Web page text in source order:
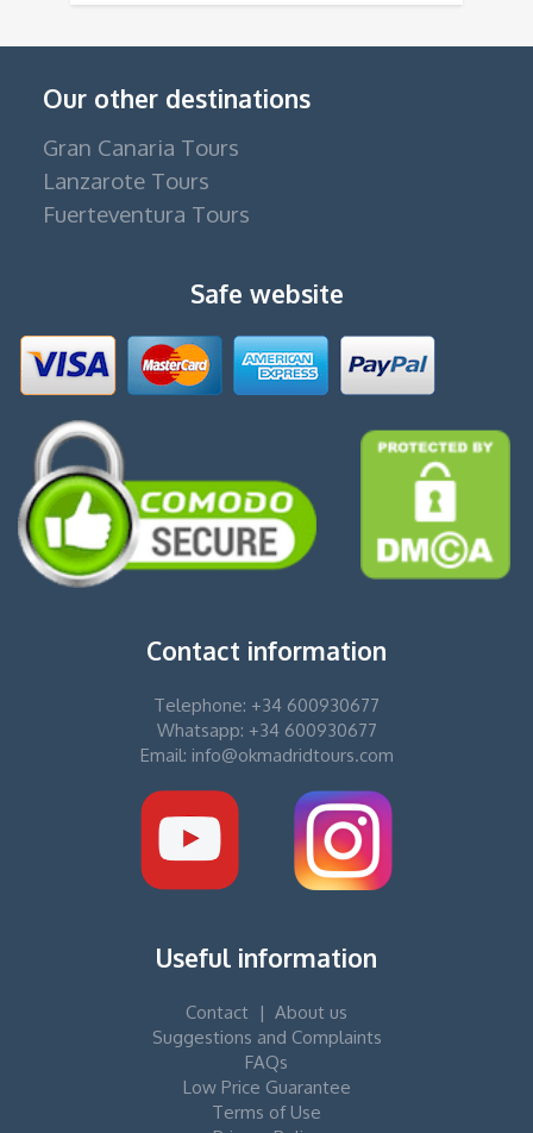
Our other destinations
Gran Canaria Tours
Lanzarote Tours
Fuerteventura Tours
Safe website
Contact information
Telephone: +34 600930677
Whatsapp: +34 600930677
Email: info@okmadridtours.com
Useful information
Contact | About us
Suggestions and Complaints
FAQs
Low Price Guarantee
Terms of Use